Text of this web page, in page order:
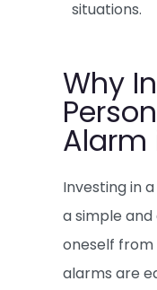
situations.
Why
Alarm
Investing in
a simple
oneself
alarms are